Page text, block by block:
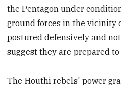
the Pentagon under
ground forces in the vicinity
postured defensively and
suggest they are prepared
The Houthi rebels' power